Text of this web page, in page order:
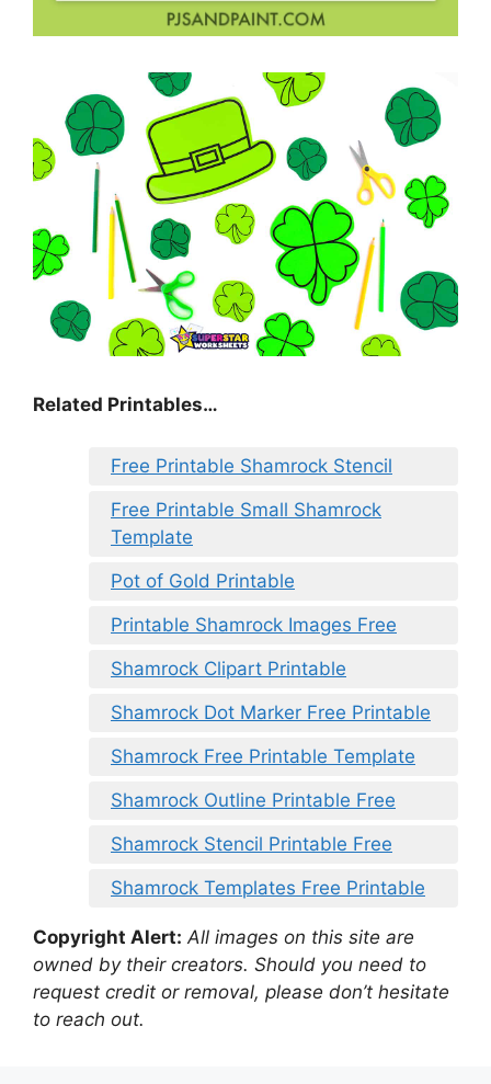
Related Printables…
Free Printable Shamrock Stencil
Free Printable Small Shamrock
Template
Pot of Gold Printable
Printable Shamrock Images Free
Shamrock Clipart Printable
Shamrock Dot Marker Free Printable
Shamrock Free Printable Template
Shamrock Outline Printable Free
Shamrock Stencil Printable Free
Shamrock Templates Free Printable
Copyright Alert: All images on this site are
owned by their creators. Should you need to
request credit or removal, please don’t hesitate
to reach out.